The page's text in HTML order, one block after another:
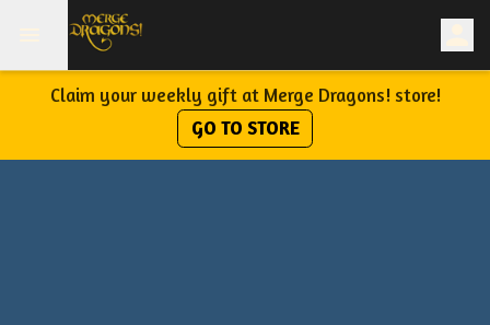
Claim your weekly gift at Merge Dragons! store!
GO TO STORE